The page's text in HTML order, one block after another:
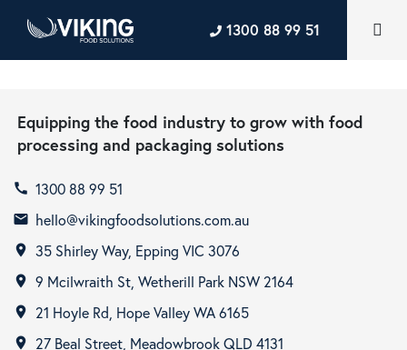
1300 88 99 51
Equipping the food industry to grow with food
processing and packaging solutions
call 1300 88 99 51
email hello@vikingfoodsolutions.com.au
room 35 Shirley Way, Epping VIC 3076
room 9 Mcilwraith St, Wetherill Park NSW 2164
room 21 Hoyle Rd, Hope Valley WA 6165
room 27 Beal Street, Meadowbrook QLD 4131